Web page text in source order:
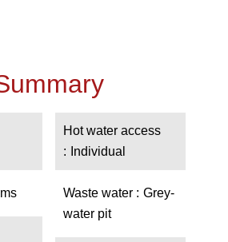
Hot water access
Individual
Waste water
Grey-
water pit